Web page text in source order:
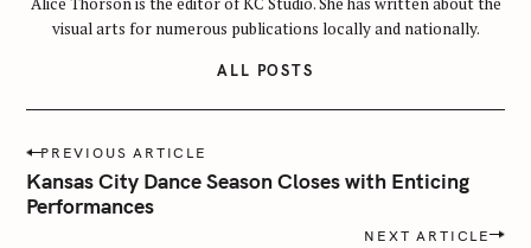
visual arts for numerous publications locally and nationally.
ALL POSTS
P
o
s
PREVIOUS ARTICLE
Kansas City Dance Season Closes with Enticing
Performances
NEXT ARTICLE
a
h
r